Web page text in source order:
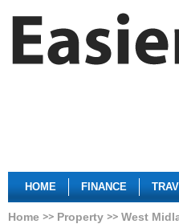
HOME FINANCE
Home Property West